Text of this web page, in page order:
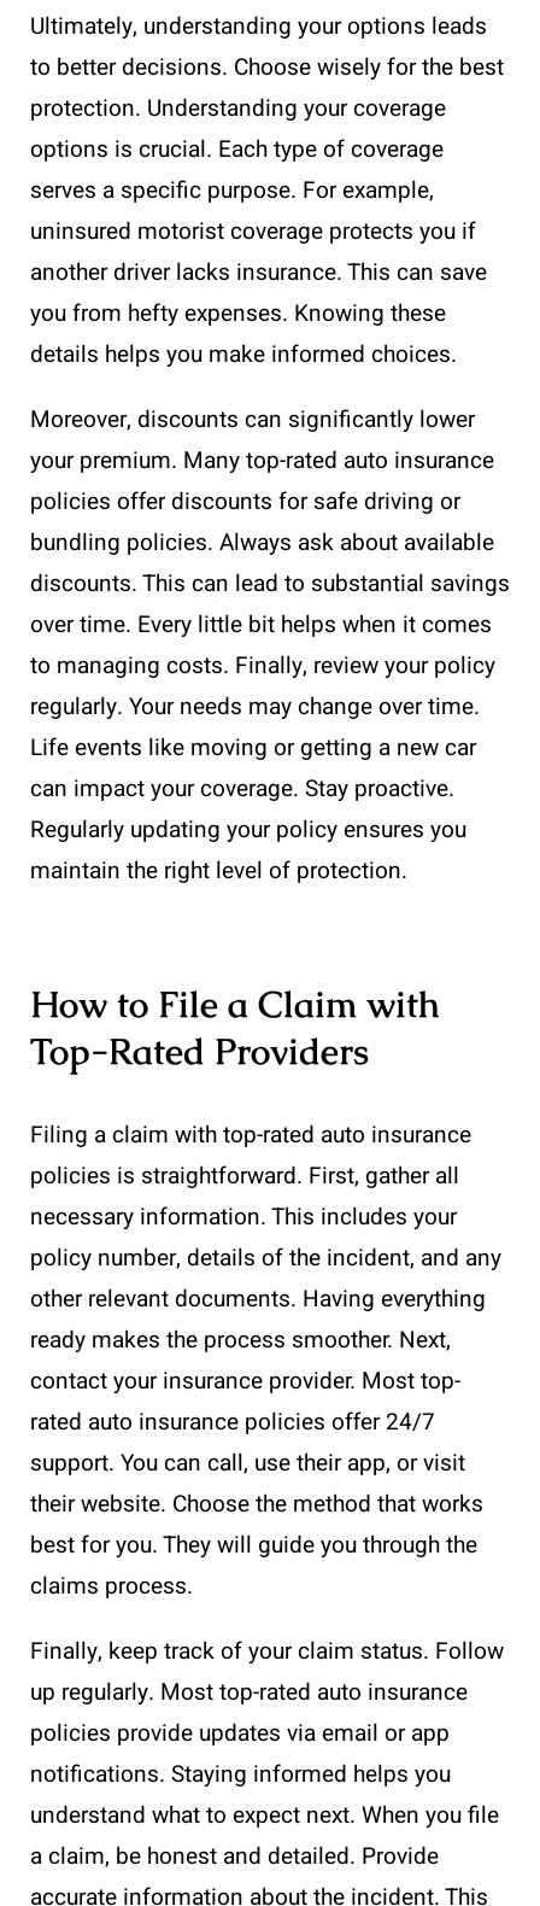
Ultimately, understanding your options leads
to better decisions. Choose wisely for the best
protection. Understanding your coverage
options is crucial. Each type of coverage
serves a specific purpose. For example,
uninsured motorist coverage protects you if
another driver lacks insurance. This can save
you from hefty expenses. Knowing these
details helps you make informed choices.
Moreover, discounts can significantly lower
your premium. Many top-rated auto insurance
policies offer discounts for safe driving or
bundling policies. Always ask about available
discounts. This can lead to substantial savings
over time. Every little bit helps when it comes
to managing costs. Finally, review your policy
regularly. Your needs may change over time.
Life events like moving or getting a new car
can impact your coverage. Stay proactive.
Regularly updating your policy ensures you
maintain the right level of protection.
How to File a Claim with
Top-Rated Providers
Filing a claim with top-rated auto insurance
policies is straightforward. First, gather all
necessary information. This includes your
policy number, details of the incident, and any
other relevant documents. Having everything
ready makes the process smoother. Next,
contact your insurance provider. Most top-
rated auto insurance policies offer 24/7
support. You can call, use their app, or visit
their website. Choose the method that works
best for you. They will guide you through the
claims process.
Finally, keep track of your claim status. Follow
up regularly. Most top-rated auto insurance
policies provide updates via email or app
notifications. Staying informed helps you
understand what to expect next. When you file
a claim, be honest and detailed. Provide
accurate information about the incident. This